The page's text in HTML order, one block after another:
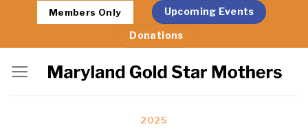
content
Members Only Upcoming Events
Donations
2025